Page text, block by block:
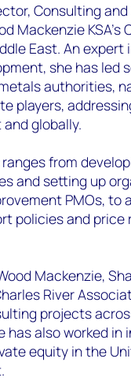
Consulting and
Mackenzie
East. An expert
she has led
authorities,
players,
globally.
from
and setting up
PMOs, to
policies and price
Mackenzie,
River
projects
has also worked in
equity in the